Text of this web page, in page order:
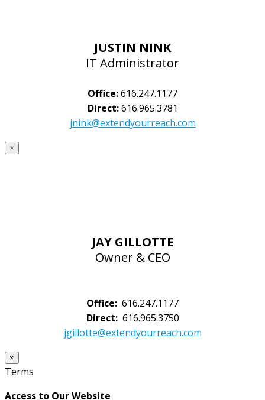
JUSTIN NINK
IT Administrator
Office:616.247.1177
Direct:616.965.3781
jnink@extendyourreach.com
×
JAY GILLOTTE
Owner & CEO
Office: 616.247.1177
Direct:616.965.3750
jgillotte@extendyourreach.com
×
Terms
Access to Our Website